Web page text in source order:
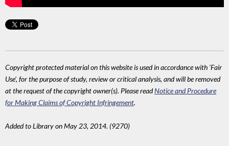
Copyright protected material on this website is used in accordance with 'Fair
Use', for the purpose of study, review or critical analysis, and will be removed
at the request of the copyright owner(s). Please readNotice and Procedure
for Making Claims of Copyright Infringement.
Added to Library on May 23, 2014. (9270)